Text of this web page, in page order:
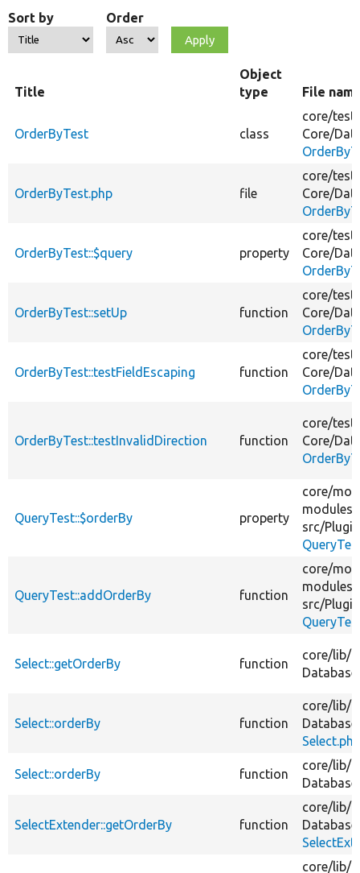
Sort by Order
Title
Object
type
File
OrderByTest class
core/
Core/
OrderByTest.php file
core/
Core/
OrderByTest::$query property
core/
Core/
OrderByTest::setUp function
core/
Core/
OrderByTest::testFieldEscaping function
core/
Core/
OrderByTest::testInvalidDirection function
core/
Core/
QueryTest::$orderBy property
core/
modules/
src/
QueryTest::addOrderBy function
core/
modules/
src/
Select::getOrderBy function
core/lib/
Select::orderBy function
core/lib/
Select.php
Select::orderBy function
core/lib/
SelectExtender::getOrderBy function
core/lib/
core/lib/